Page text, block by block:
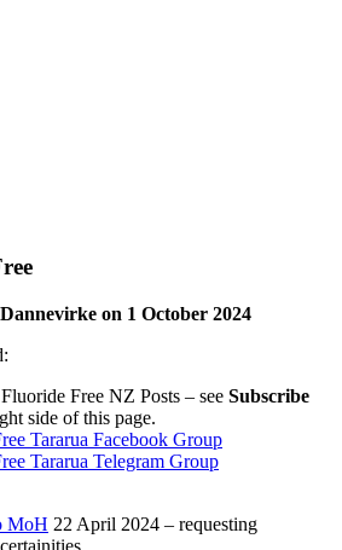
on 1 October 2024
Free NZ Posts – see Subscribe
side of this page.
Tararua Facebook Group
Tararua Telegram Group
MoH 22 April 2024 – requesting